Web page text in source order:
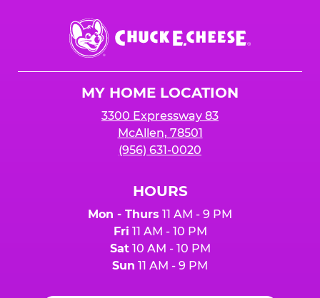
Chuck
E.
Cheese
MY HOME LOCATION
3300 Expressway 83
McAllen, 78501
(956) 631-0020
HOURS
Mon - Thurs 11 AM - 9 PM
Fri 11 AM - 10 PM
Sat10 AM - 10 PM
Sun 11 AM - 9 PM